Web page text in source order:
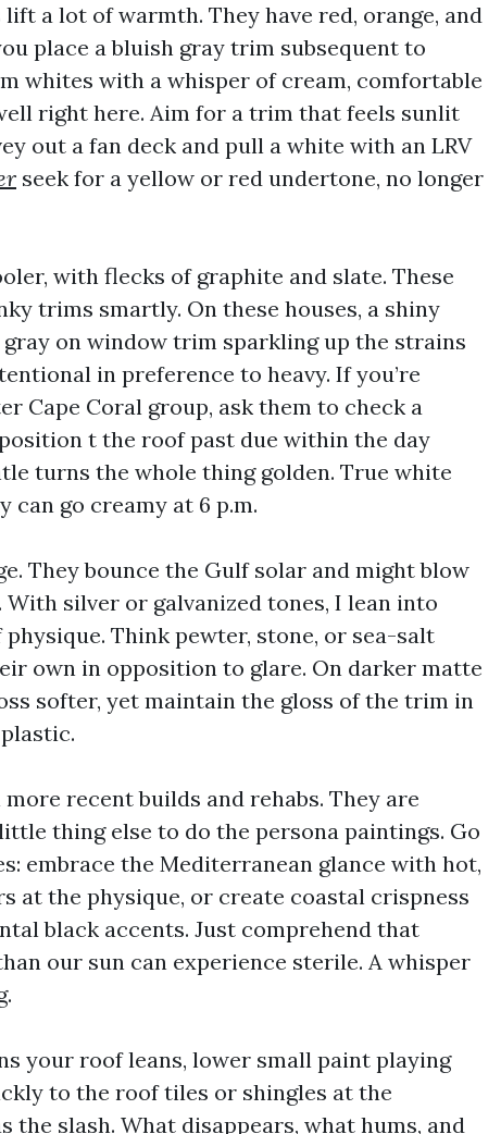
a lot of warmth. They have red, orange, and
place a bluish gray trim subsequent to
whites with a whisper of cream, comfortable
right here. Aim for a trim that feels sunlit
out a fan deck and pull a white with an LRV
seek for a yellow or red undertone, no longer
with flecks of graphite and slate. These
trims smartly. On these houses, a shiny
on window trim sparkling up the strains
in preference to heavy. If you’re
Cape Coral group, ask them to check a
t the roof past due within the day
turns the whole thing golden. True white
can go creamy at 6 p.m.
They bounce the Gulf solar and might blow
silver or galvanized tones, I lean into
Think pewter, stone, or sea-salt
own in opposition to glare. On darker matte
softer, yet maintain the gloss of the trim in
recent builds and rehabs. They are
thing else to do the persona paintings. Go
embrace the Mediterranean glance with hot,
at the physique, or create coastal crispness
black accents. Just comprehend that
our sun can experience sterile. A whisper
your roof leans, lower small paint playing
to the roof tiles or shingles at the
the slash. What disappears, what hums, and